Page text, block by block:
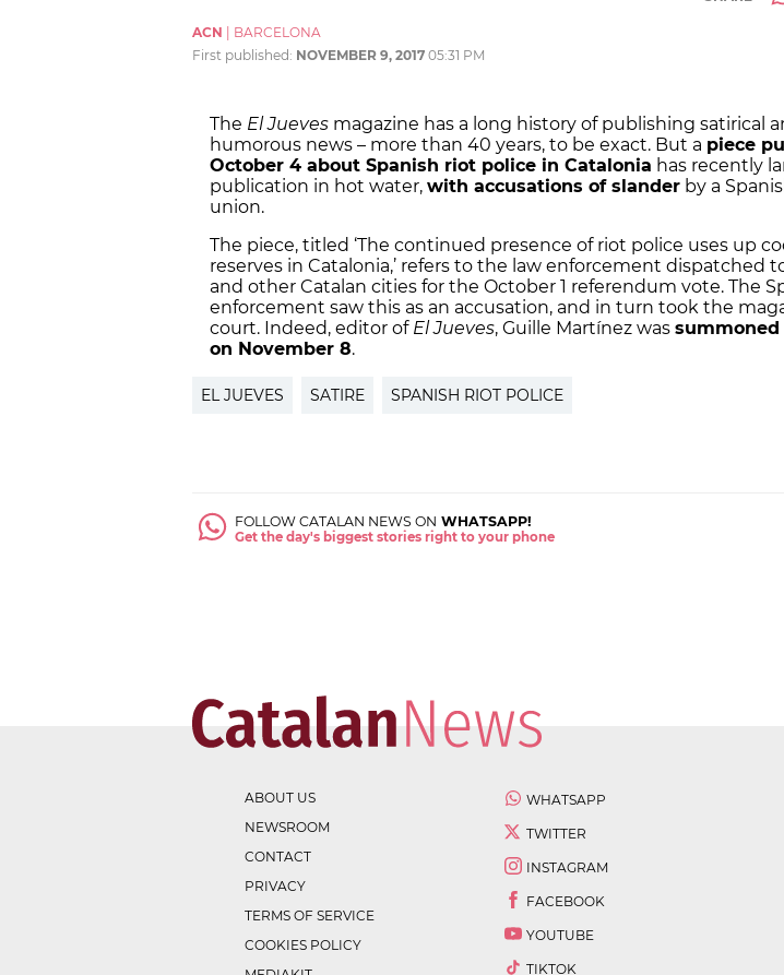
ACN
BARCELONA
First published: NOVEMBER 9, 2017 05:31 PM
The El Jueves magazine has a long history of publishing satirical
humorous news – more than 40 years, to be exact. But a piece
October 4 about Spanish riot police in Catalonia has recently
publication in hot water, with accusations of slander by a
union.
The piece, titled ‘The continued presence of riot police uses up
reserves in Catalonia,’ refers to the law enforcement dispatched
and other Catalan cities for the October 1 referendum vote. The
enforcement saw this as an accusation, and in turn took the
court. Indeed, editor of El Jueves, Guille Martínez was
on November 8.
EL JUEVES SATIRE SPANISH RIOT POLICE
FOLLOW CATALAN NEWS ON WHATSAPP!
Get the day's biggest stories right to your phone
ABOUT US
NEWSROOM
CONTACT
PRIVACY
TERMS OF SERVICE
COOKIES POLICY
WHATSAPP
TWITTER
INSTAGRAM
FACEBOOK
YOUTUBE
TIKTOK